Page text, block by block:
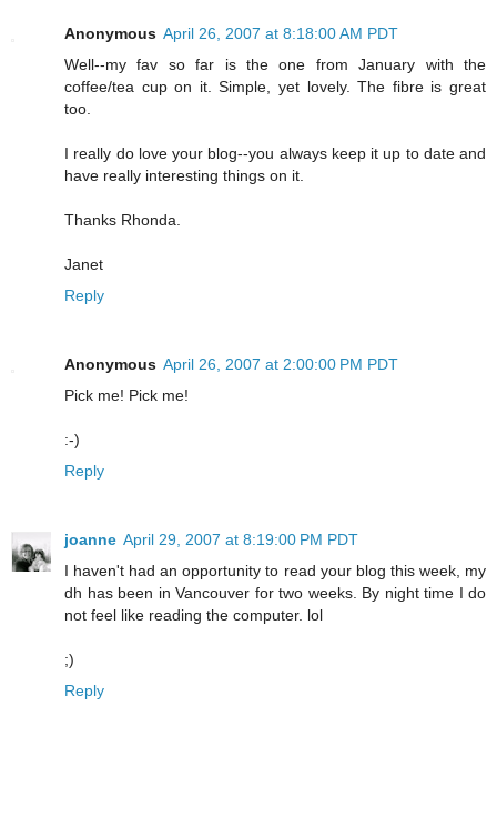
Anonymous April 26, 2007 at 8:18:00 AM PDT
Well--my fav so far is the one from January with the
coffee/tea cup on it. Simple, yet lovely. The fibre is great
too.
I really do love your blog--you always keep it up to date and
have really interesting things on it.
Thanks Rhonda.
Janet
Reply
Anonymous April 26, 2007 at 2:00:00 PM PDT
Pick me! Pick me!
:-)
Reply
joanne April 29, 2007 at 8:19:00 PM PDT
I haven't had an opportunity to read your blog this week, my
dh has been in Vancouver for two weeks. By night time I do
not feel like reading the computer. lol
;)
Reply